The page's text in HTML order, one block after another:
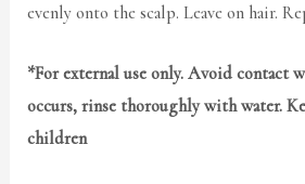
evenly onto the scalp. Leave on hair.
*For external use only. Avoid contact
occurs, rinse thoroughly with water.
children